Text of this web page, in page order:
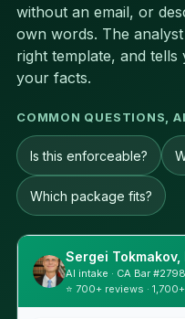
without an email, or
own words. The
right template, and
your facts.
COMMON QUESTIONS,
Is this enforceable?
Which package fits?
Sergei Tokmakov,
AI intake · CA Bar
⭐ 700+ reviews ·